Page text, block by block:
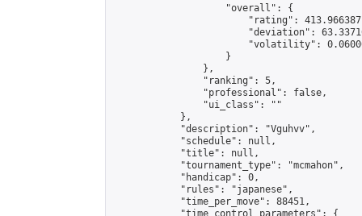
                    "overall": {
"rating":
"deviation":
"volatility":
                    }
                },
                "ranking": 5,
                "professional": false,
                "ui_class": ""
            },
            "description": "Vguhvv",
            "schedule": null,
            "title": null,
            "tournament_type": "mcmahon",
            "handicap": 0,
            "rules": "japanese",
            "time_per_move": 88451,
            "time_control_parameters": {